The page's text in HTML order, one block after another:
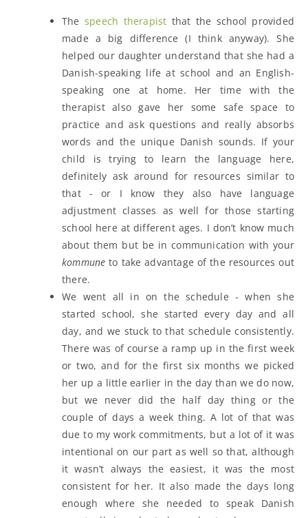
The speech therapist that the school provided
made a big difference (I think anyway). She
helped our daughter understand that she had a
Danish-speaking life at school and an English-
speaking one at home. Her time with the
therapist also gave her some safe space to
practice and ask questions and really absorbs
words and the unique Danish sounds. If your
child is trying to learn the language here,
definitely ask around for resources similar to
that - or I know they also have language
adjustment classes as well for those starting
school here at different ages. I don’t know much
about them but be in communication with your
kommune to take advantage of the resources out
there.
We went all in on the schedule - when she
started school, she started every day and all
day, and we stuck to that schedule consistently.
There was of course a ramp up in the first week
or two, and for the first six months we picked
her up a little earlier in the day than we do now,
but we never did the half day thing or the
couple of days a week thing. A lot of that was
due to my work commitments, but a lot of it was
intentional on our part as well so that, although
it wasn’t always the easiest, it was the most
consistent for her. It also made the days long
enough where she needed to speak Danish